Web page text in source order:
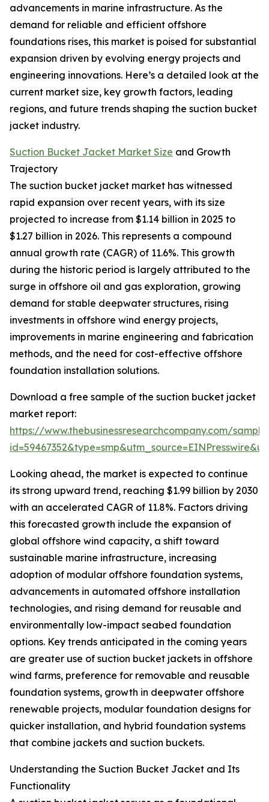
advancements in marine infrastructure. As the
demand for reliable and efficient offshore
foundations rises, this market is poised for substantial
expansion driven by evolving energy projects and
engineering innovations. Here’s a detailed look at the
current market size, key growth factors, leading
regions, and future trends shaping the suction bucket
jacket industry.
Suction Bucket Jacket Market Size and Growth
Trajectory
The suction bucket jacket market has witnessed
rapid expansion over recent years, with its size
projected to increase from $1.14 billion in 2025 to
$1.27 billion in 2026. This represents a compound
annual growth rate (CAGR) of 11.6%. This growth
during the historic period is largely attributed to the
surge in offshore oil and gas exploration, growing
demand for stable deepwater structures, rising
investments in offshore wind energy projects,
improvements in marine engineering and fabrication
methods, and the need for cost-effective offshore
foundation installation solutions.
Download a free sample of the suction bucket jacket
market report:
https://www.thebusinessresearchcompany.com/
Looking ahead, the market is expected to continue
its strong upward trend, reaching $1.99 billion by 2030
with an accelerated CAGR of 11.8%. Factors driving
this forecasted growth include the expansion of
global offshore wind capacity, a shift toward
sustainable marine infrastructure, increasing
adoption of modular offshore foundation systems,
advancements in automated offshore installation
technologies, and rising demand for reusable and
environmentally low-impact seabed foundation
options. Key trends anticipated in the coming years
are greater use of suction bucket jackets in offshore
wind farms, preference for removable and reusable
foundation systems, growth in deepwater offshore
renewable projects, modular foundation designs for
quicker installation, and hybrid foundation systems
that combine jackets and suction buckets.
Understanding the Suction Bucket Jacket and Its
Functionality